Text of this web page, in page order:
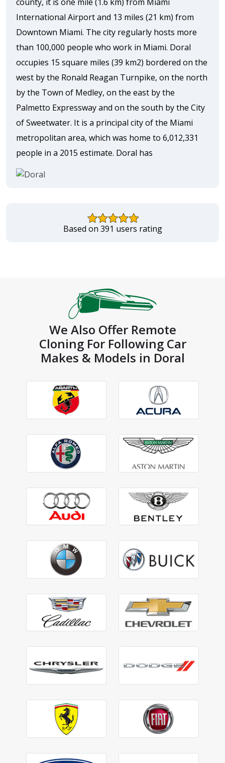
International Airport and 13 miles (21 km) from
Downtown Miami. The city regularly hosts more
than 100,000 people who work in Miami. Doral
occupies 15 square miles (39 km2) bordered on the
west by the Ronald Reagan Turnpike, on the north
by the Town of Medley, on the east by the
Palmetto Expressway and on the south by the City
of Sweetwater. It is a principal city of the Miami
metropolitan area, which was home to 6,012,331
people in a 2015 estimate. Doral has
Based on 391 users rating
We Also Offer Remote
Cloning For Following Car
Makes & Models in Doral